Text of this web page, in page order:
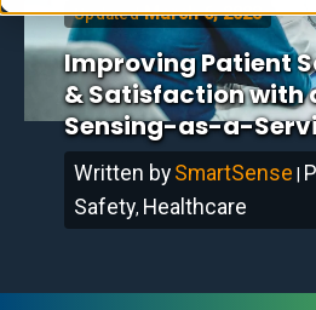
INDUSTRIES
Healthcare
Retail Grocery
Food Service
K-12 Nutrition
Life Sciences
CAPABILITIES
Pharmacy Monitoring
VFC Monitoring
Food Safety Monitoring
Asset Monitoring
Advanced Analytics
SYSTEM COMPONENTS
System Overview
Cloud Dashboard
Brochures
Datasheets
Customer Videos
Thought Leadership
About Us
How to Buy
Contact Us
Updated March 6, 2023
Improving Patient
& Satisfaction with
Sensing-as-a-
Written by SmartSense
Safety, Healthcare